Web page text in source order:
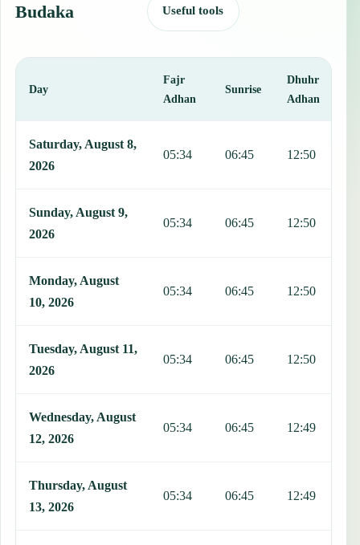
Budaka
Useful tools
Day
Fajr
Adhan
Sunrise
Dhuhr
Adhan
Saturday, August 8,
2026
05:34 06:45 12:50
Sunday, August 9,
2026
05:34 06:45 12:50
Monday, August
10, 2026
05:34 06:45 12:50
Tuesday, August 11,
2026
05:34 06:45 12:50
Wednesday, August
12, 2026
05:34 06:45 12:49
Thursday, August
13, 2026
05:34 06:45 12:49